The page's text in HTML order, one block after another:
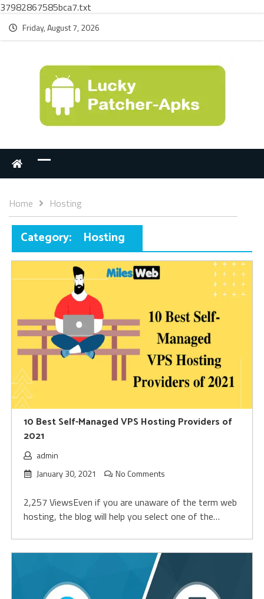
37982867585bca7.txt
Friday, August 7, 2026
Home Hosting
Category: Hosting
10 Best Self-Managed VPS Hosting Providers of
2021
admin
January 30, 2021
No Comments
2,257 ViewsEven if you are unaware of the term web
hosting, the blog will help you select one of the…